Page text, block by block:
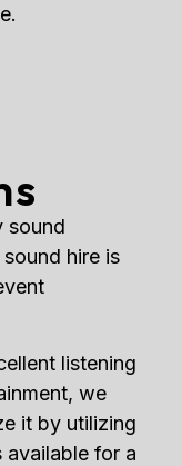
sound
hire is
listening
we
it by utilizing
for a